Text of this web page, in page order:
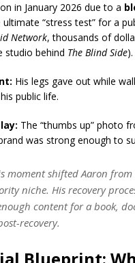
in January 2026 due to a
“stress test” for a
Network, thousands of
studio behind The Blind Side).
His legs gave out while
public life.
The “thumbs up” photo
was strong enough to
moment shifted Aaron from
niche. His recovery
content for a book,
recovery.